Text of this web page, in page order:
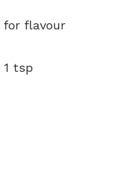
for flavour
1 tsp